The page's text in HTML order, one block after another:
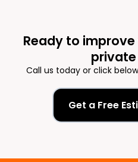
Ready to
Call us today or click
Get a Free